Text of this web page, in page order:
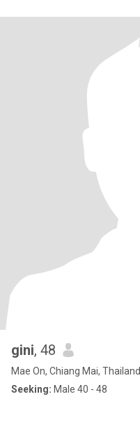
gini, 48
Mae On, Chiang Mai, Thailand
Seeking: Male 40 - 48